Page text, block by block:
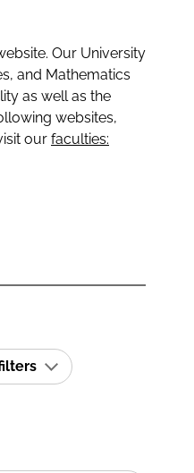
Our University
and Mathematics
as well as the
websites,
our faculties: